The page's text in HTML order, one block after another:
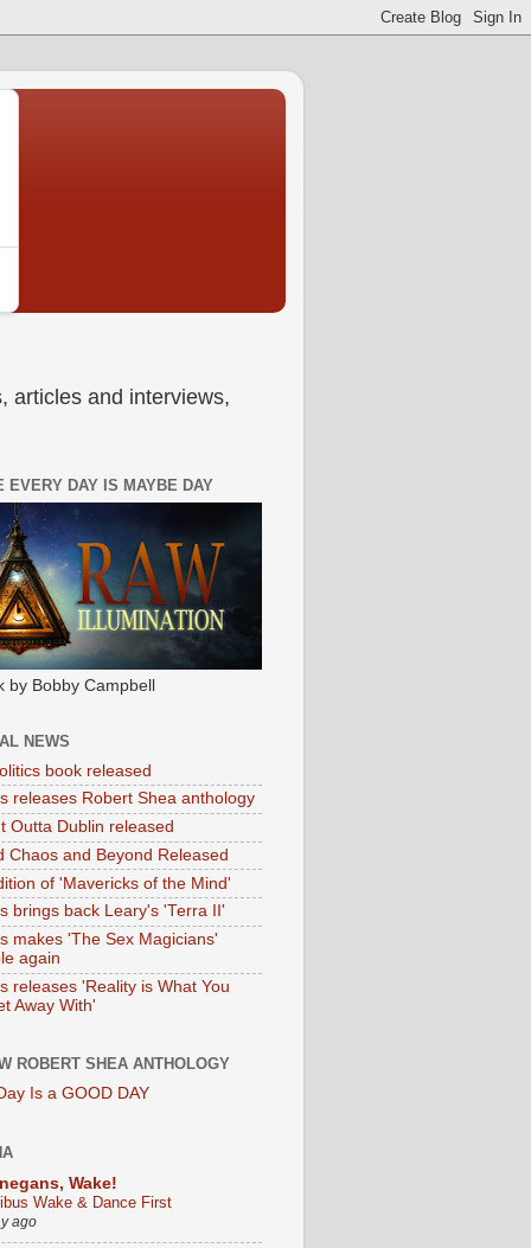
articles and interviews,
EVERY DAY IS MAYBE DAY
by Bobby Campbell
NEWS
book released
releases Robert Shea anthology
Outta Dublin released
Chaos and Beyond Released
of 'Mavericks of the Mind'
brings back Leary's 'Terra II'
makes 'The Sex Magicians'
again
releases 'Reality is What You
Away With'
ROBERT SHEA ANTHOLOGY
Is a GOOD DAY
Wake!
Wake & Dance First
ago